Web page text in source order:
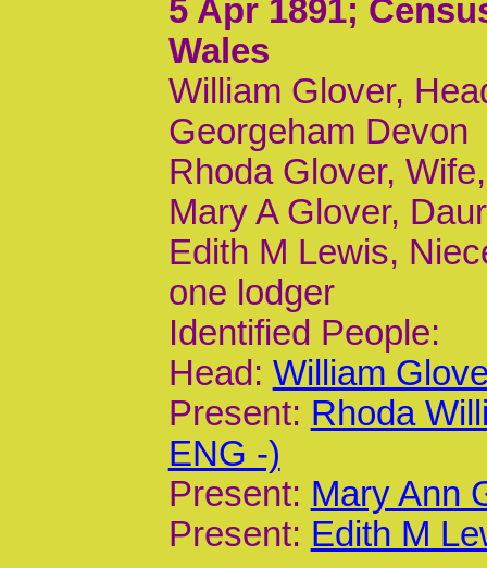
5 Apr 1891;
Wales
William Glover,
Georgeham Devon
Rhoda Glover,
Mary A Glover,
Edith M Lewis,
one lodger
Identified People:
Head: William
Present: Rhoda
ENG -)
Present: Mary Ann
Present: Edith M